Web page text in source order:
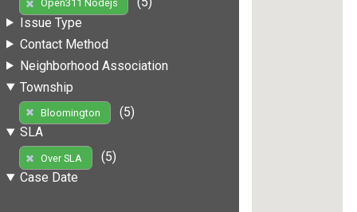
Open311 Nodejs
Issue Type
Contact Method
Neighborhood Association
Township
Bloomington
(5)
SLA
Over SLA
(5)
Case Date